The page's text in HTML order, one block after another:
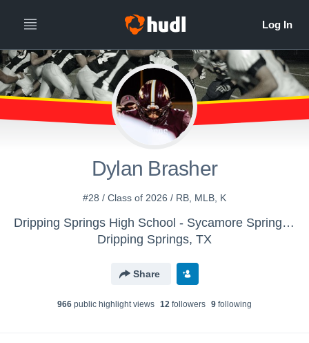
Dylan Brasher
#28 / Class of 2026 / RB, MLB, K
Dripping Springs High School - Sycamore Springs Football
Dripping Springs, TX
Share
966 public highlight views 12 followers 9 following